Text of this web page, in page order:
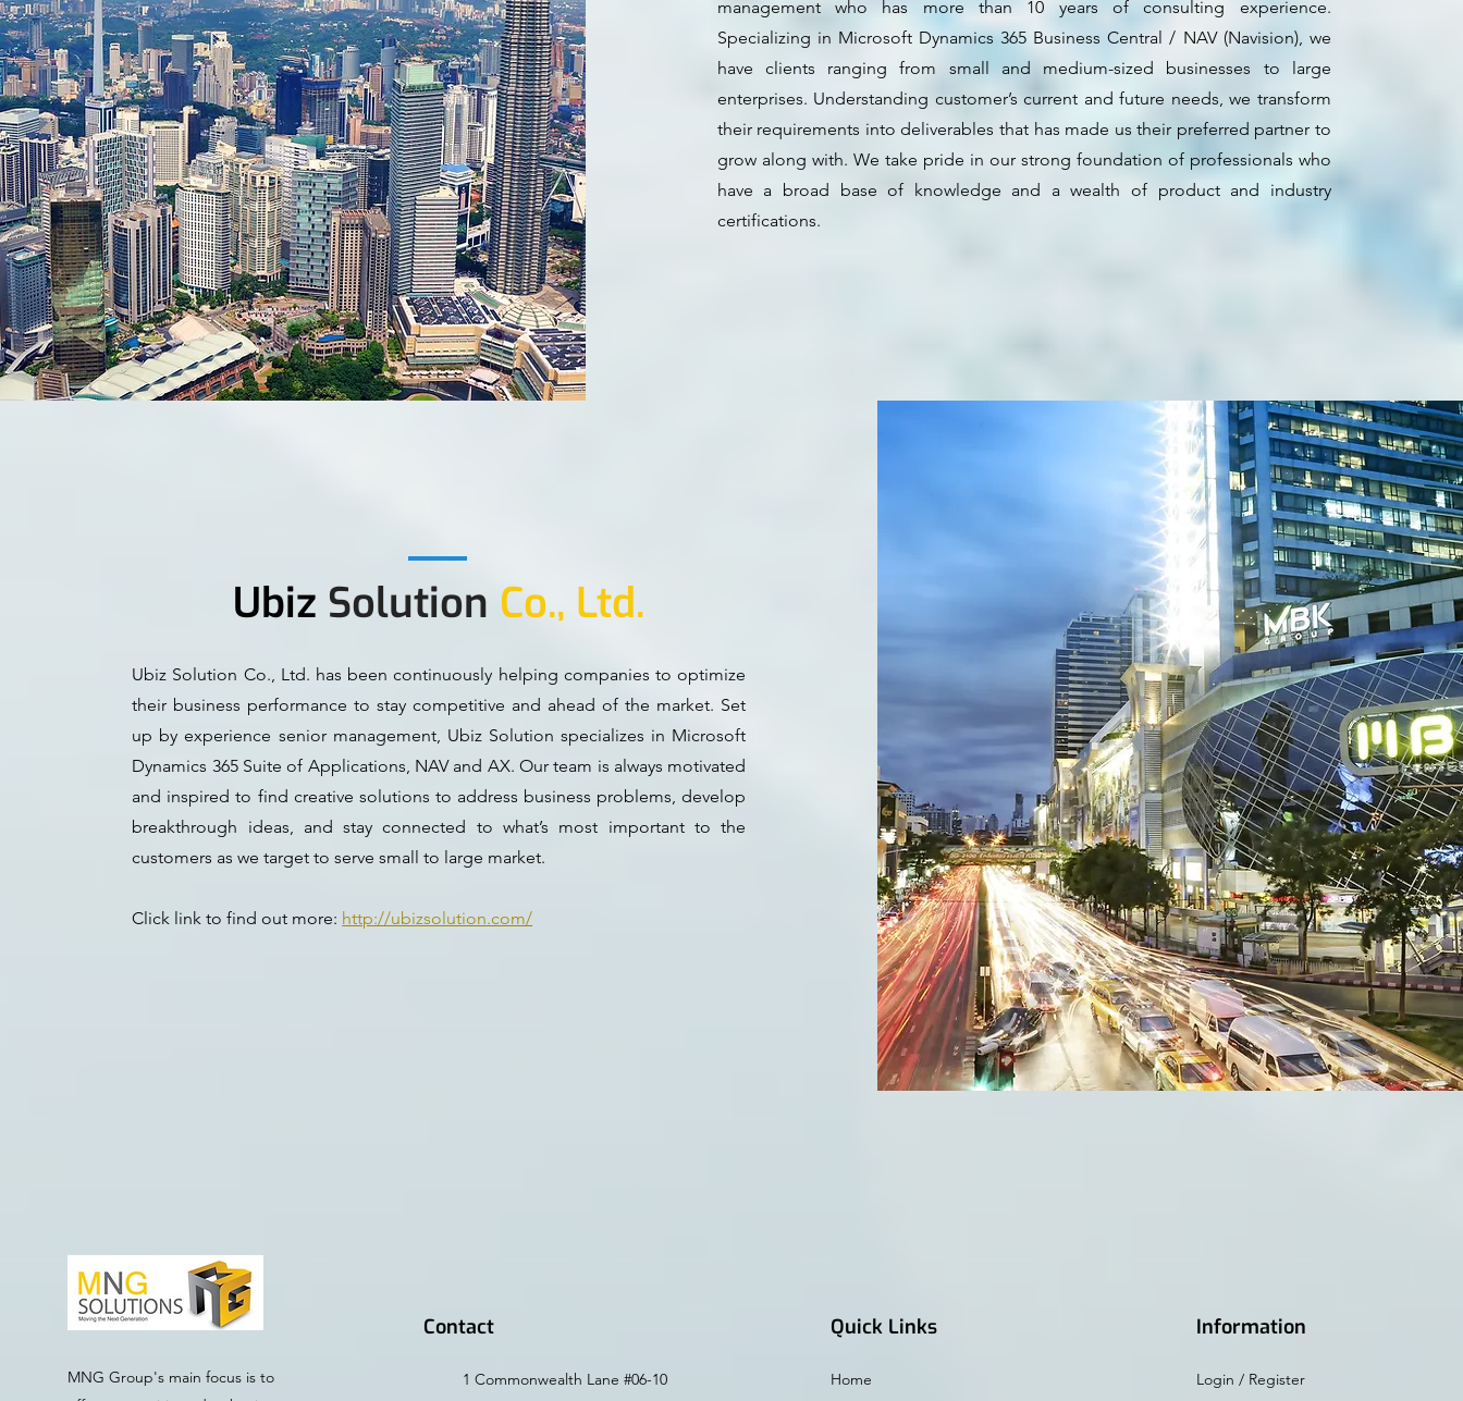
management who has more than 10 years of consulting experience.
Specializing in Microsoft Dynamics 365 Business Central / NAV (Navision), we
have clients ranging from small and medium-sized businesses to large
enterprises. Understanding customer’s current and future needs, we transform
their requirements into deliverables that has made us their preferred partner to
grow along with. We take pride in our strong foundation of professionals who
have a broad base of knowledge and a wealth of product and industry
certifications.
Ubiz Solution Co., Ltd.
Ubiz Solution Co., Ltd. has been continuously helping companies to optimize
their business performance to stay competitive and ahead of the market. Set
up by experience senior management, Ubiz Solution specializes in Microsoft
Dynamics 365 Suite of Applications, NAV and AX. Our team is always motivated
and inspired to find creative solutions to address business problems, develop
breakthrough ideas, and stay connected to what’s most important to the
customers as we target to serve small to large market.
Click link to find out more: http://ubizsolution.com/
MNG Group's main focus is to
Contact
1 Commonwealth Lane #06-10
Quick Links
Home
Information
Login / Register